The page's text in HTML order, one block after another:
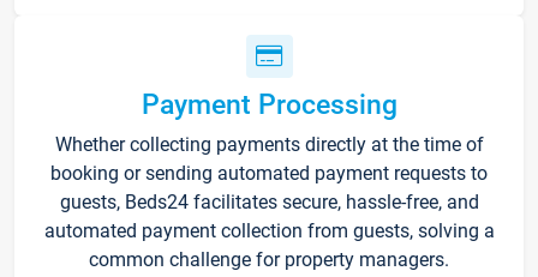
Payment Processing
Whether collecting payments directly at the time of
booking or sending automated payment requests to
guests, Beds24 facilitates secure, hassle-free, and
automated payment collection from guests, solving a
common challenge for property managers.